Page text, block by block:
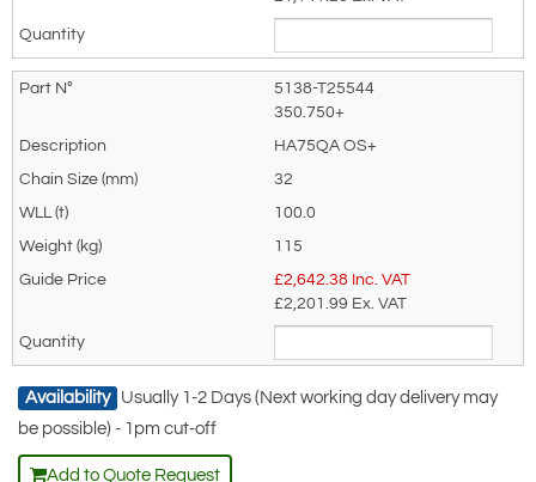
5138-T25544
350.750+
HA75QA OS+
32
100.0
115
£2,642.38 Inc. VAT
£2,201.99 Ex. VAT
Availability
Usually 1-2 Days (Next working day delivery may
be possible) - 1pm cut-off
Add to Quote Request